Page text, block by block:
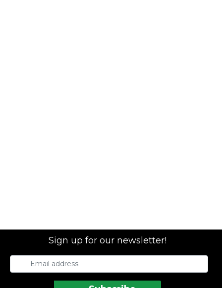
Sign up for our newsletter!